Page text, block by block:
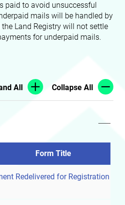
paid to avoid unsuccessful
mails will be handled by
Land Registry will not settle
for underpaid mails.
All Collapse All
Form Title
Redelivered for Registration